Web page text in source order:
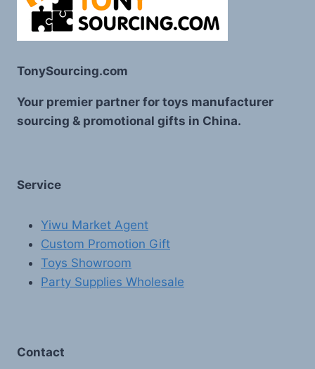
TonySourcing.com
Your premier partner for toys manufacturer
sourcing & promotional gifts in China.
Service
Yiwu Market Agent
Custom Promotion Gift
Toys Showroom
Party Supplies Wholesale
Contact